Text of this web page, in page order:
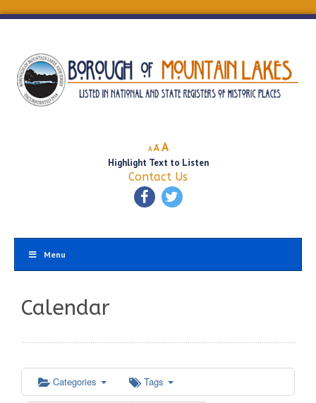
A
Decrease
font
size.
A Reset
font
size.
AIncrease
font
size.
Highlight Text to Listen
Contact Us
Menu
Calendar
Categories Tags